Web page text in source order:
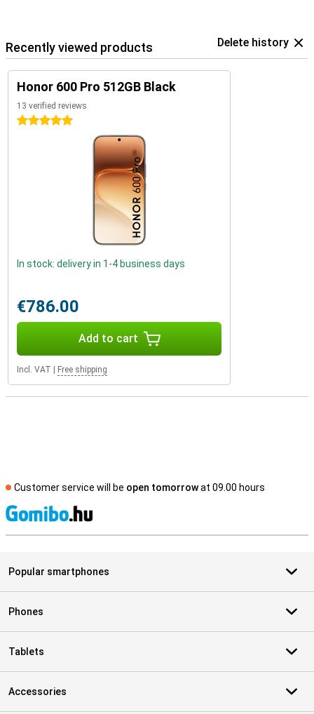
Recently viewed products Delete history
Honor 600 Pro 512GB Black
13 verified reviews
5 stars
In stock: delivery in 1-4 business days
€786.00
Add to cart
Incl. VAT Free shipping
Customer service will be open tomorrowat 09.00 hours
Popular smartphones
Phones
Tablets
Accessories